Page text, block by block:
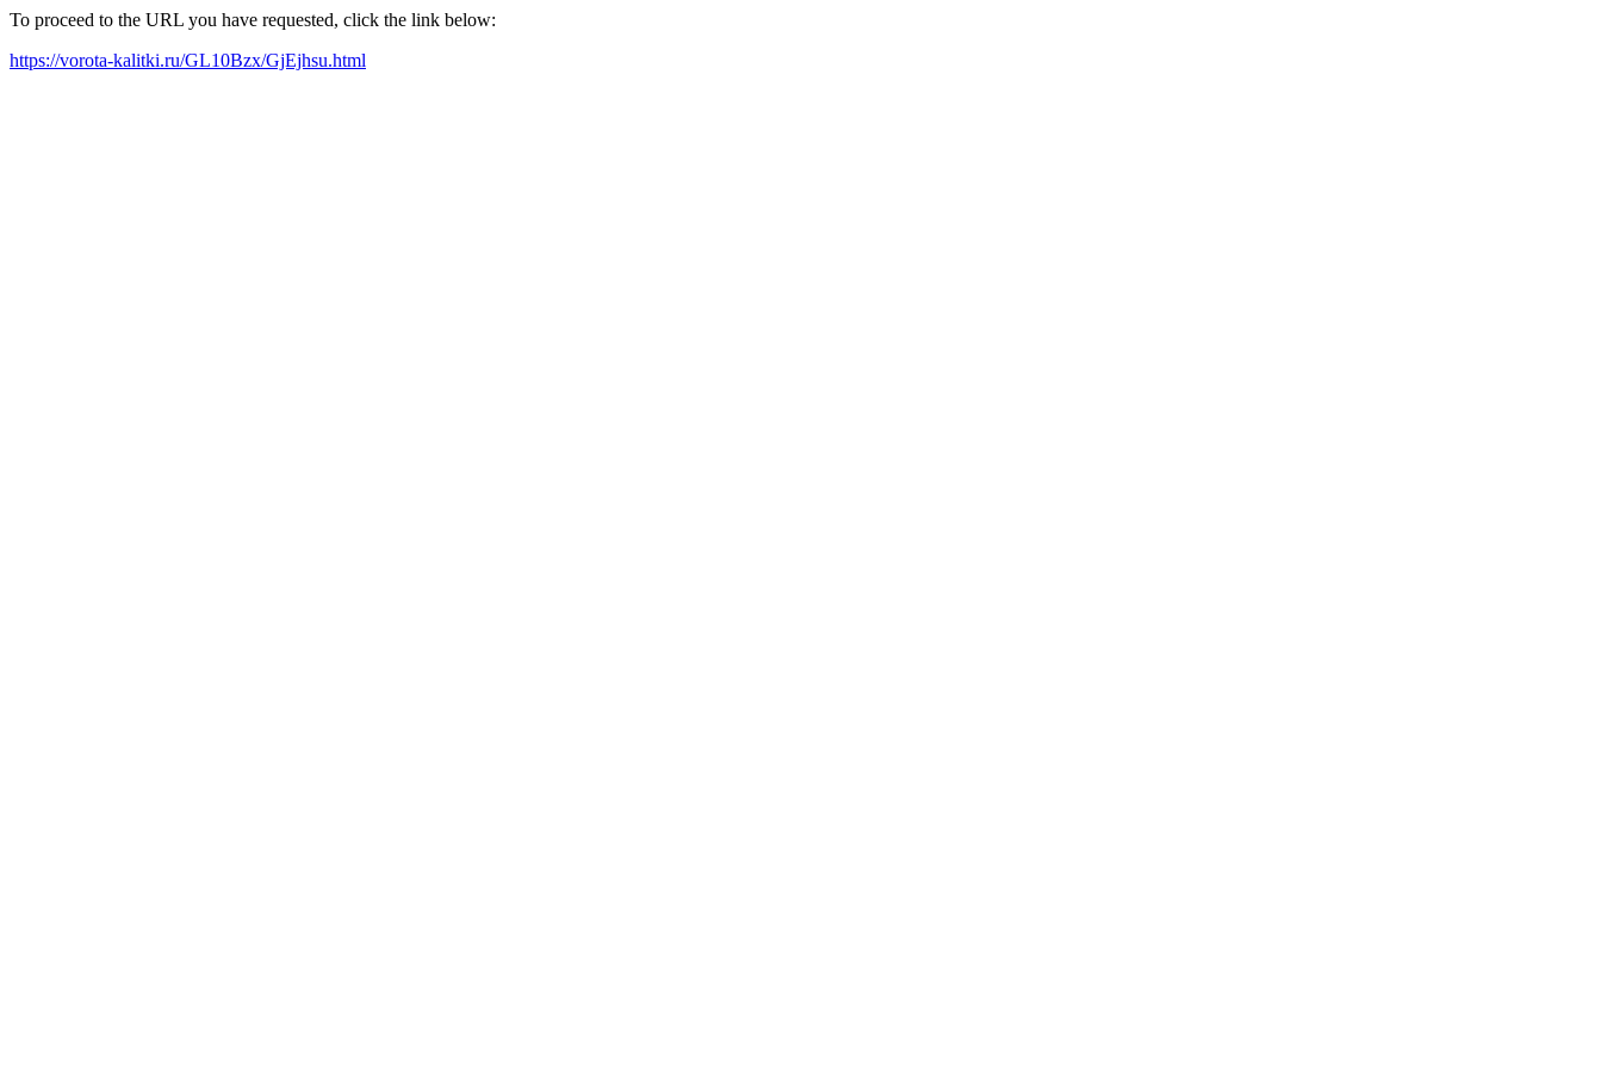
To proceed to the URL you have requested, click the link below:
https://vorota-kalitki.ru/GL10Bzx/GjEjhsu.html